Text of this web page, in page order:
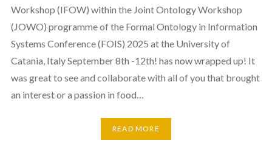
Workshop (IFOW) within the Joint Ontology Workshop
(JOWO) programme of the Formal Ontology in Information
Systems Conference (FOIS) 2025 at the University of
Catania, Italy September 8th -12th! has now wrapped up! It
was great to see and collaborate with all of you that brought
an interest or a passion in food…
READ MORE